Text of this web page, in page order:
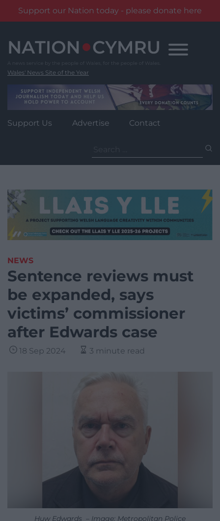
Support our Nation today - please donate here
content
Wales' News Site of the Year
Support Us Advertise Contact
for:
NEWS
Sentence reviews must
be expanded, says
victims’ commissioner
after Edwards case
18 Sep 2024 3 minute read
Huw Edwards – Image: Metropolitan Police